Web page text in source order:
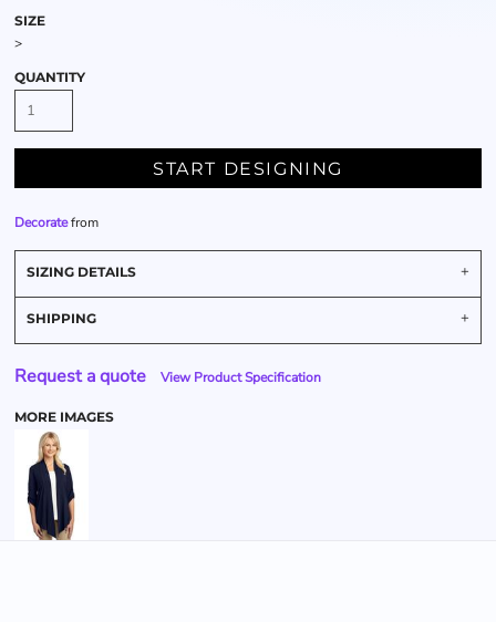
SIZE
>
QUANTITY
START DESIGNING
Decoratefrom
SIZING DETAILS
SHIPPING
Request a quote View Product Specification
MORE IMAGES